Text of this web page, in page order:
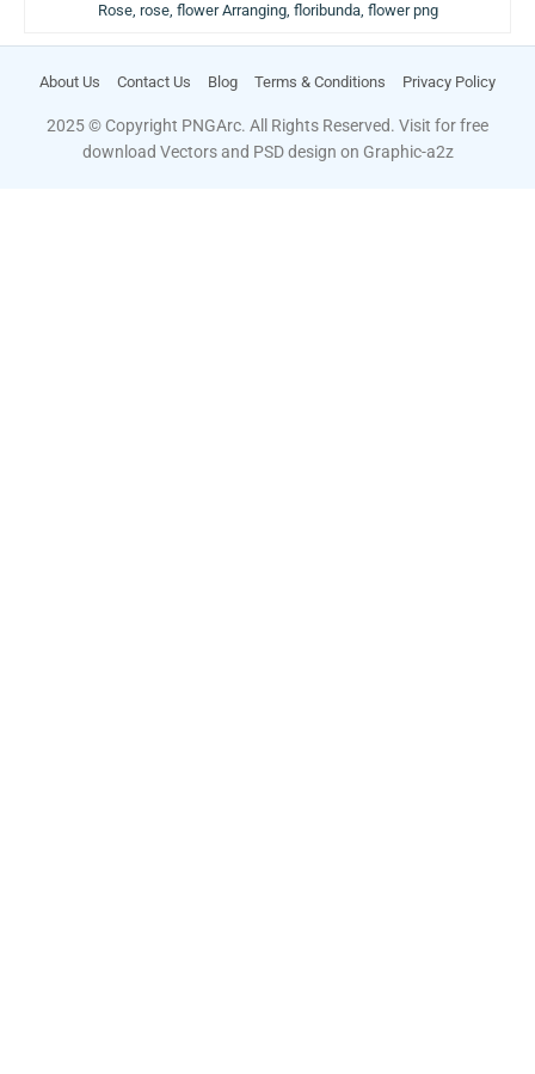
Rose, rose, flower Arranging, floribunda, flower png
2025 © Copyright PNGArc. All Rights Reserved. Visit for free
download Vectors and PSD design on Graphic-a2z
About Us Contact Us Blog Terms & Conditions Privacy Policy